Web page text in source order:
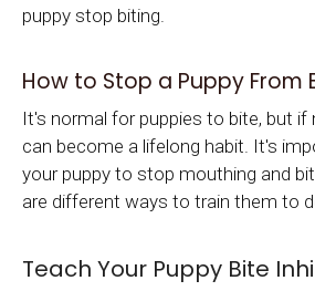
puppy stop biting.
How to Stop a Puppy From
It's normal for puppies to bite, but if
can become a lifelong habit. It's
your puppy to stop mouthing and
are different ways to train them to
Teach Your Puppy Bite